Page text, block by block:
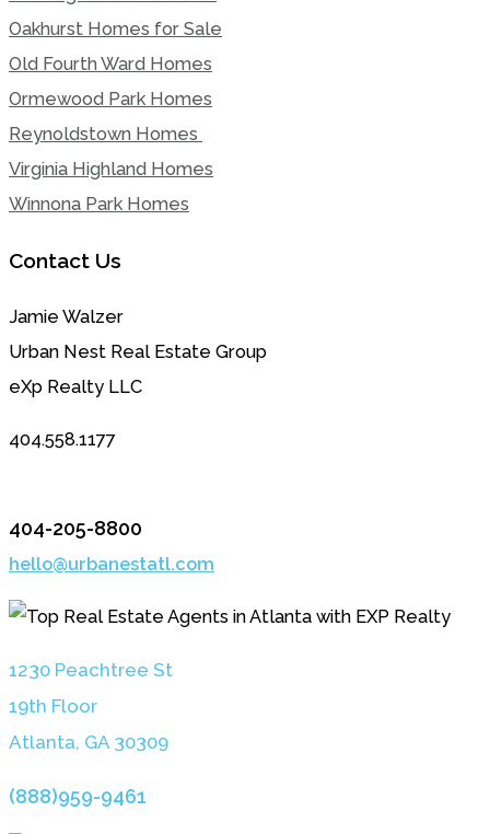
Oakhurst Homes for Sale
Old Fourth Ward Homes
Ormewood Park Homes
Reynoldstown Homes
Virginia Highland Homes
Winnona Park Homes
Contact Us
Jamie Walzer
Urban Nest Real Estate Group
eXp Realty LLC
404.558.1177
404-205-8800
hello@urbanestatl.com
1230 Peachtree St
19th Floor
Atlanta, GA 30309
(888)959-9461